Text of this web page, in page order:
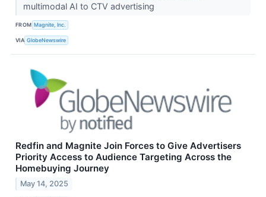
multimodal AI to CTV advertising
FROM Magnite, Inc.
VIA GlobeNewswire
Redfin and Magnite Join Forces to Give Advertisers
Priority Access to Audience Targeting Across the
Homebuying Journey
May 14, 2025